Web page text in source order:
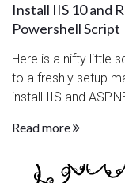
Install IIS 10 and
Powershell Script
Here is a nifty little
to a freshly setup
install IIS and
Read more